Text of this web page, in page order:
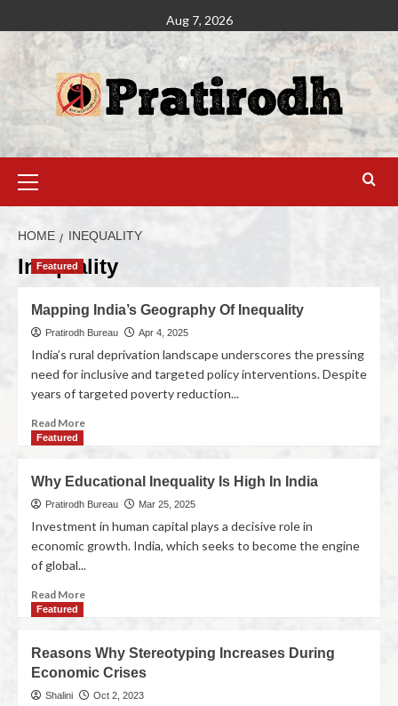
Aug 7, 2026
HOME INEQUALITY
Inequality
Featured
Mapping India’s Geography Of Inequality
Pratirodh Bureau Apr 4, 2025
India’s rural deprivation landscape underscores the pressing
need for inclusive and targeted policy interventions. Despite
years of targeted poverty reduction...
Read More
Featured
Why Educational Inequality Is High In India
Pratirodh Bureau Mar 25, 2025
Investment in human capital plays a decisive role in
economic growth. India, which seeks to become the engine
of global...
Read More
Featured
Reasons Why Stereotyping Increases During
Economic Crises
Shalini Oct 2, 2023